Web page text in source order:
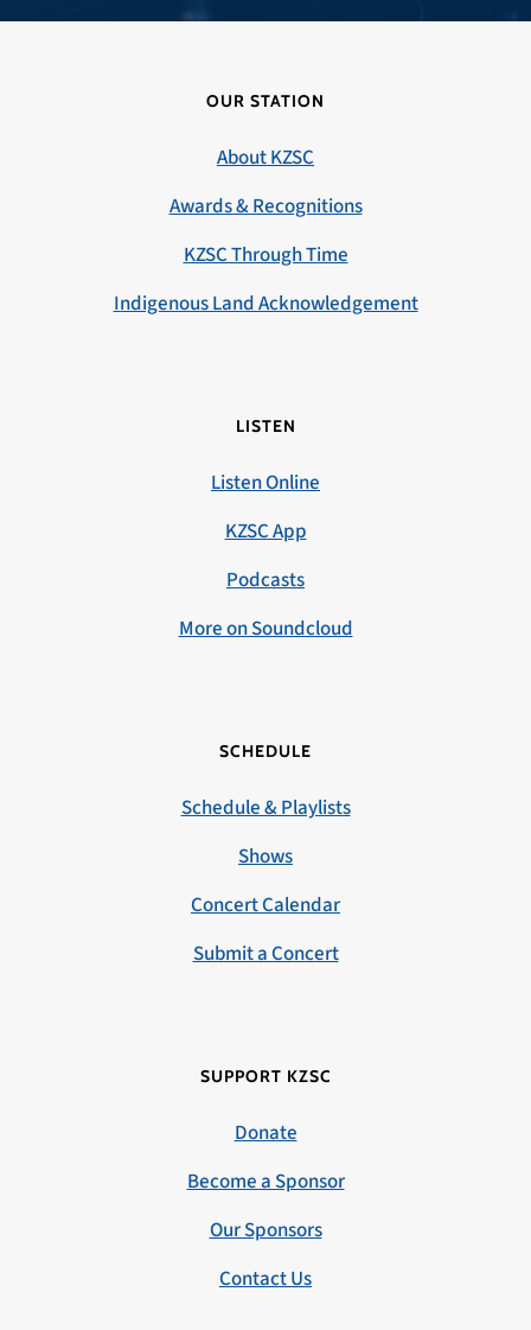
OUR STATION
About KZSC
Awards & Recognitions
KZSC Through Time
Indigenous Land Acknowledgement
LISTEN
Listen Online
KZSC App
Podcasts
More on Soundcloud
SCHEDULE
Schedule & Playlists
Shows
Concert Calendar
Submit a Concert
SUPPORT KZSC
Donate
Become a Sponsor
Our Sponsors
Contact Us